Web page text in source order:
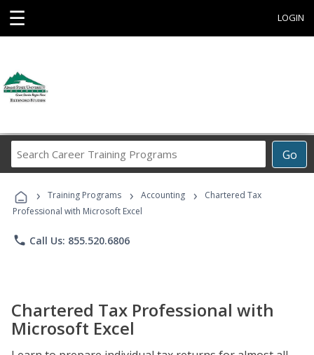
☰ LOGIN
Go
Career
Programs
› Training Programs › Accounting ›
Chartered Tax
Professional with Microsoft Excel
phone Call Us: 855.520.6806
Chartered Tax Professional with
Microsoft Excel